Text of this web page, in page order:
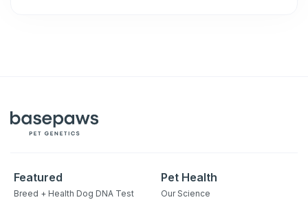
Featured
Breed + Health Dog DNA Test
Pet Health
Our Science